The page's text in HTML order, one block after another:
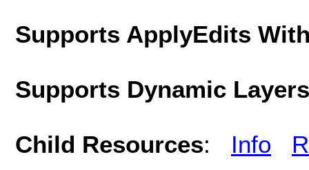
Supports ApplyEdits
Supports Dynamic
Child Resources: Info